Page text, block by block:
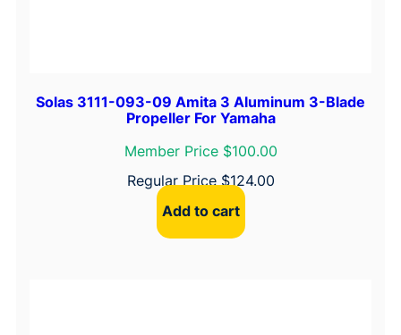
Solas 3111-093-09 Amita 3 Aluminum 3-Blade
Propeller For Yamaha
Member Price $100.00
Regular Price $124.00
Add to cart